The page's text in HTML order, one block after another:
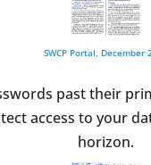
SWCP Portal, December
past their
access to your
horizon.